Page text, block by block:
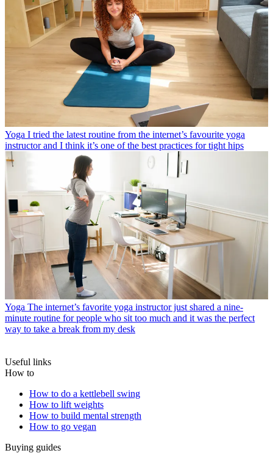
Yoga I tried the latest routine from the internet’s favourite yoga
instructor and I think it’s one of the best practices for tight hips
Yoga The internet’s favorite yoga instructor just shared a nine-
minute routine for people who sit too much and it was the perfect
way to take a break from my desk
Useful links
How to
How to do a kettlebell swing
How to lift weights
How to build mental strength
How to go vegan
Buying guides